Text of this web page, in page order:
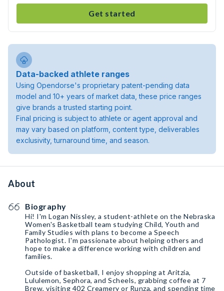
Get started
Data-backed athlete ranges
Using Opendorse's proprietary patent-pending data
model and 10+ years of market data, these price ranges
give brands a trusted starting point.
Final pricing is subject to athlete or agent approval and
may vary based on platform, content type, deliverables
exclusivity, turnaround time, and season.
About
Biography
Hi! I'm Logan Nissley, a student-athlete on the Nebraska
Women's Basketball team studying Child, Youth and
Family Studies with plans to become a Speech
Pathologist. I'm passionate about helping others and
hope to make a difference working with children and
families.
Outside of basketball, I enjoy shopping at Aritzia,
Lululemon, Sephora, and Scheels, grabbing coffee at 7
Brew, visiting 402 Creamery or Runza, and spending time